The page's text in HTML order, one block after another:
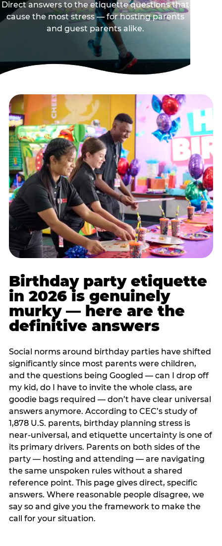
Direct answers to the etiquette questions that
cause the most stress — for hosting parents
and guest parents alike.
Birthday party etiquette
in 2026 is genuinely
murky — here are the
definitive answers
Social norms around birthday parties have shifted
significantly since most parents were children,
and the questions being Googled — can I drop off
my kid, do I have to invite the whole class, are
goodie bags required — don’t have clear universal
answers anymore. According to CEC’s study of
1,878 U.S. parents, birthday planning stress is
near-universal, and etiquette uncertainty is one of
its primary drivers. Parents on both sides of the
party — hosting and attending — are navigating
the same unspoken rules without a shared
reference point. This page gives direct, specific
answers. Where reasonable people disagree, we
say so and give you the framework to make the
call for your situation.